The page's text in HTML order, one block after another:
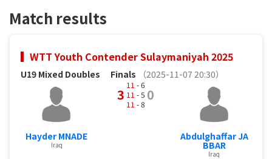
Match results
WTT Youth Contender Sulaymaniyah 2025
U19 Mixed Doubles Finals （2025-11-07 20:30）
Hayder MNADE
Iraq
3
11 - 6
11 - 5
11 - 8
0
Abdulghaffar JA
BBAR
Iraq